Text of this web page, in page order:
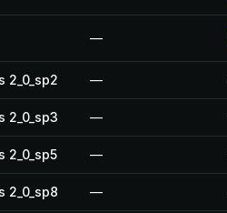
—
2_0_sp2 —
2_0_sp3 —
2_0_sp5 —
2_0_sp8 —